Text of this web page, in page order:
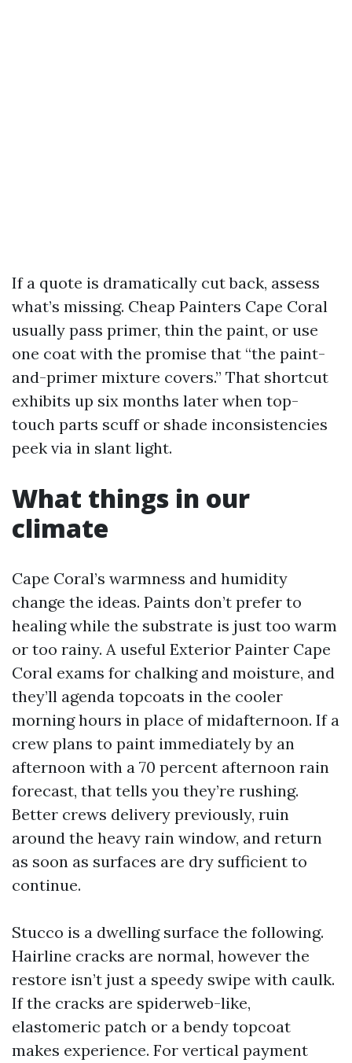
If a quote is dramatically cut back, assess
what’s missing. Cheap Painters Cape Coral
usually pass primer, thin the paint, or use
one coat with the promise that “the paint-
and-primer mixture covers.” That shortcut
exhibits up six months later when top-
touch parts scuff or shade inconsistencies
peek via in slant light.
What things in our
climate
Cape Coral’s warmness and humidity
change the ideas. Paints don’t prefer to
healing while the substrate is just too warm
or too rainy. A useful Exterior Painter Cape
Coral exams for chalking and moisture, and
they’ll agenda topcoats in the cooler
morning hours in place of midafternoon. If a
crew plans to paint immediately by an
afternoon with a 70 percent afternoon rain
forecast, that tells you they’re rushing.
Better crews delivery previously, ruin
around the heavy rain window, and return
as soon as surfaces are dry sufficient to
continue.
Stucco is a dwelling surface the following.
Hairline cracks are normal, however the
restore isn’t just a speedy swipe with caulk.
If the cracks are spiderweb-like,
elastomeric patch or a bendy topcoat
makes experience. For vertical payment